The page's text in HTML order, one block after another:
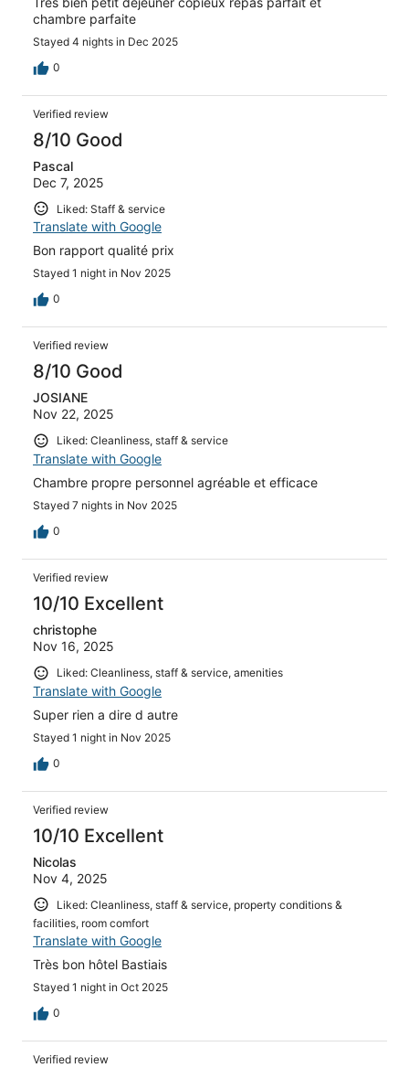
chambre parfaite
Stayed 4 nights in Dec 2025
0
Verified review
8/10 Good
Pascal
Dec 7, 2025
Liked: Staff & service
Translate with Google
Bon rapport qualité prix
Stayed 1 night in Nov 2025
0
Verified review
8/10 Good
JOSIANE
Nov 22, 2025
Liked: Cleanliness, staff & service
Translate with Google
Chambre propre personnel agréable et efficace
Stayed 7 nights in Nov 2025
0
Verified review
10/10 Excellent
christophe
Nov 16, 2025
Liked: Cleanliness, staff & service, amenities
Translate with Google
Super rien a dire d autre
Stayed 1 night in Nov 2025
0
Verified review
10/10 Excellent
Nicolas
Nov 4, 2025
Liked: Cleanliness, staff & service, property conditions &
facilities, room comfort
Translate with Google
Très bon hôtel Bastiais
Stayed 1 night in Oct 2025
0
Verified review